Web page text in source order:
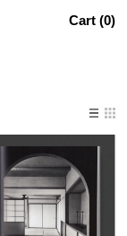
Cart (0)